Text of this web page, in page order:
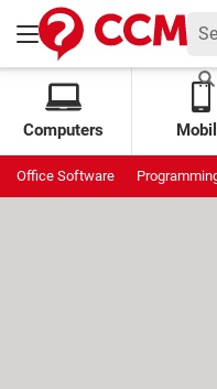
Computers
Office Software